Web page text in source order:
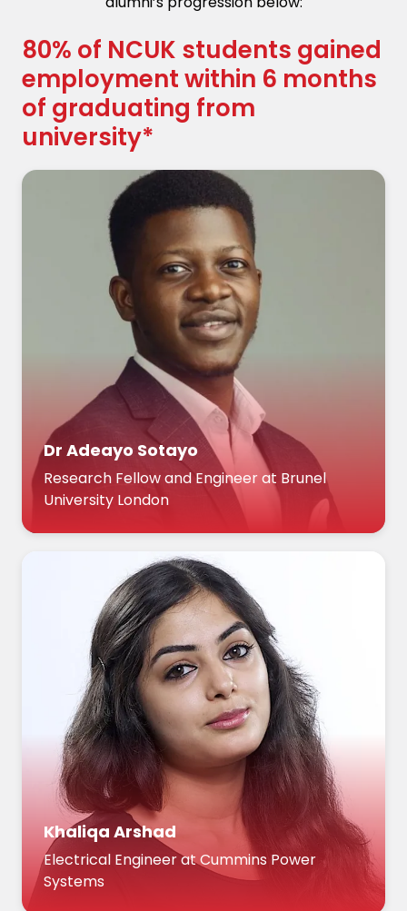
80% of NCUK students gained
employment within 6 months
of graduating from
university*
Dr Adeayo Sotayo
Research Fellow and Engineer at Brunel
University London
Khaliqa Arshad
Electrical Engineer at Cummins Power
Systems